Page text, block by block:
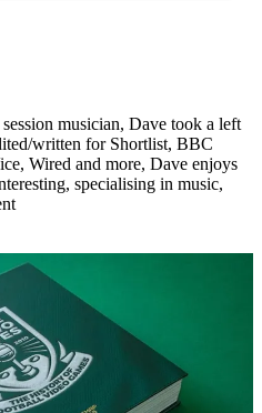
musician, Dave took a left
written for Shortlist, BBC
Wired and more, Dave enjoys
specialising in music,